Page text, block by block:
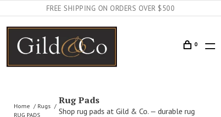
FREE SHIPPING ON ORDERS OVER $500
0
Home
Rugs
RUG PADS
Rug Pads
Shop rug pads at Gild & Co. — durable rug